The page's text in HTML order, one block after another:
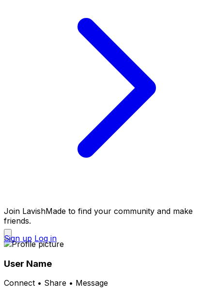
Join LavishMade to find your community and make
friends.
Sign up Log in
User Name
Connect • Share • Message